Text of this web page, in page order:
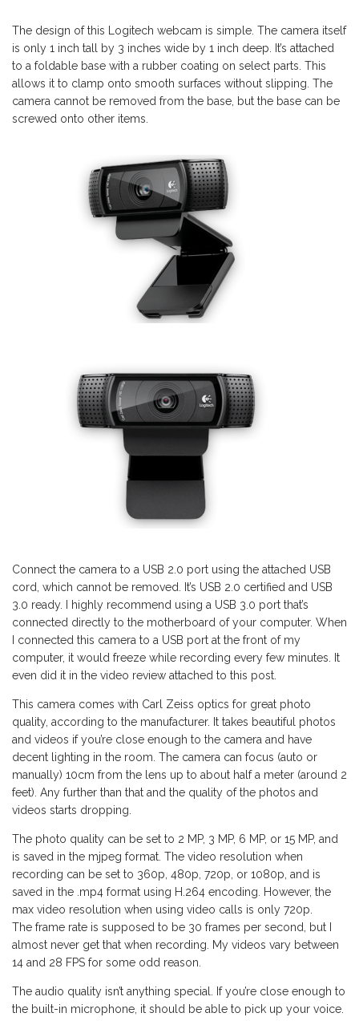
The design of this Logitech webcam is simple. The camera itself
is only 1 inch tall by 3 inches wide by 1 inch deep. It’s attached
to a foldable base with a rubber coating on select parts. This
allows it to clamp onto smooth surfaces without slipping. The
camera cannot be removed from the base, but the base can be
screwed onto other items.
Connect the camera to a USB 2.0 port using the attached USB
cord, which cannot be removed. It’s USB 2.0 certified and USB
3.0 ready. I highly recommend using a USB 3.0 port that’s
connected directly to the motherboard of your computer. When
I connected this camera to a USB port at the front of my
computer, it would freeze while recording every few minutes. It
even did it in the video review attached to this post.
This camera comes with Carl Zeiss optics for great photo
quality, according to the manufacturer. It takes beautiful photos
and videos if you’re close enough to the camera and have
decent lighting in the room. The camera can focus (auto or
manually) 10cm from the lens up to about half a meter (around 2
feet). Any further than that and the quality of the photos and
videos starts dropping.
The photo quality can be set to 2 MP, 3 MP, 6 MP, or 15 MP, and
is saved in the mjpeg format. The video resolution when
recording can be set to 360p, 480p, 720p, or 1080p, and is
saved in the .mp4 format using H.264 encoding. However, the
max video resolution when using video calls is only 720p.
The frame rate is supposed to be 30 frames per second, but I
almost never get that when recording. My videos vary between
14 and 28 FPS for some odd reason.
The audio quality isn’t anything special. If you’re close enough to
the built-in microphone, it should be able to pick up your voice.